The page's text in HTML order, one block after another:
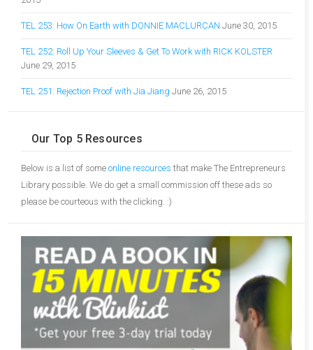
TEL 253: How On Earth with DONNIE MACLURCAN June 30, 2015
TEL 252: Roll Up Your Sleeves & Get To Work with RICK KOLSTER
June 29, 2015
TEL 251: Rejection Proof with Jia Jiang June 26, 2015
Our Top 5 Resources
Below is a list of some online resources that make The Entrepreneurs
Library possible. We do get a small commission off these ads so
please be courteous with the clicking. :)